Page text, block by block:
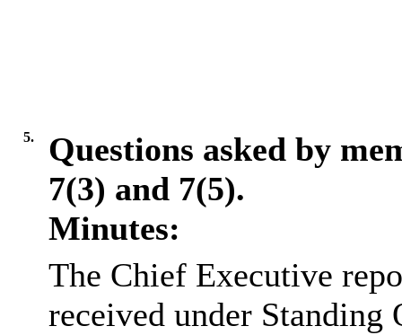
5.
Questions asked by
7(3) and 7(5).
Minutes:
The Chief Executive
received under Standing